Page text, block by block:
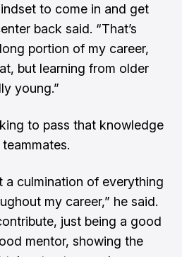
to come in and get
back said. “That’s
portion of my career,
but learning from older
young.”
to pass that knowledge
a culmination of everything
my career,” he said.
just being a good
mentor, showing the